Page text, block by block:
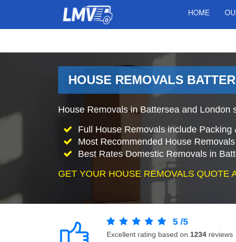
HOME
HOUSE REMOVALS
House Removals in Battersea and
Full House Removals include Packing
Most Recommended House
Best Rates Domestic Removals in
GET YOUR HOUSE REMOVALS QUOTE
5 /5
Excellent rating based on 1234 reviews